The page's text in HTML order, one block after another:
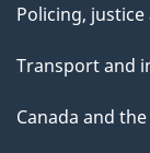
Policing,
Transport and
Canada and